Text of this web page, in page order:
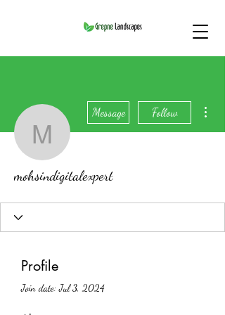
Message Follow
mohsindigitalexpert
Profile
Join date: Jul 3, 2024